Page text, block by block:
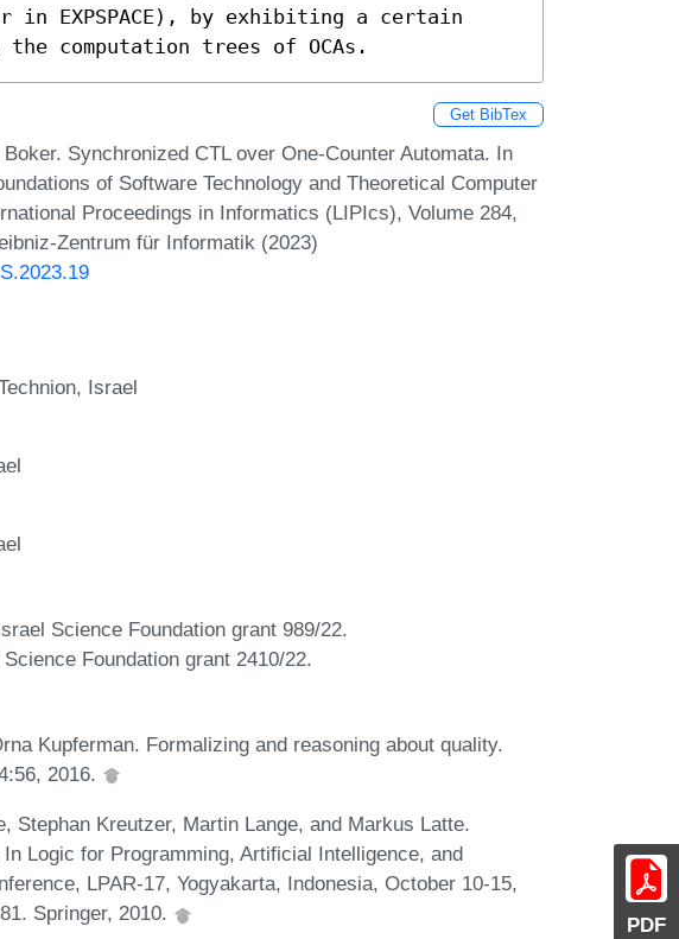
PDF
in EXPSPACE), by exhibiting a certain
computation trees of OCAs.
Get BibTex
Synchronized CTL over One-Counter Automata. In
of Software Technology and Theoretical Computer
Proceedings in Informatics (LIPIcs), Volume 284,
Zentrum für Informatik (2023)
Israel
Science Foundation grant 989/22.
Foundation grant 2410/22.
Kupferman. Formalizing and reasoning about quality.
2016.
Stephan Kreutzer, Martin Lange, and Markus Latte.
Logic for Programming, Artificial Intelligence, and
LPAR-17, Yogyakarta, Indonesia, October 10-15,
Springer, 2010.